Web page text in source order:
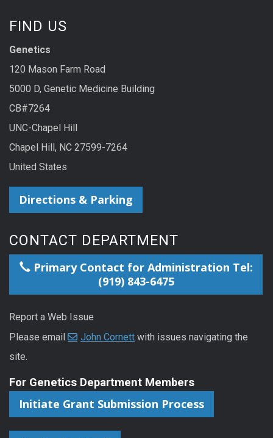
FIND US
Genetics
120 Mason Farm Road
5000 D, Genetic Medicine Building
CB#7264
UNC-Chapel Hill
Chapel Hill, NC 27599-7264
United States
Directions & Parking
CONTACT DEPARTMENT
Primary Contact for Administration Tel:
(919) 843-6475
Report a Web Issue
Please email
John Cornett with issues navigating the
site.
For Genetics Department Members
Initiate Grant Submission Process